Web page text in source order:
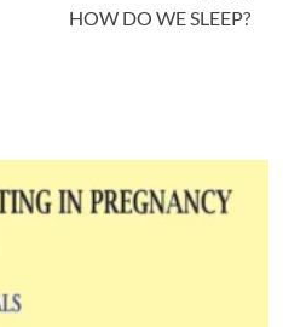
HOW DO WE SLEEP?